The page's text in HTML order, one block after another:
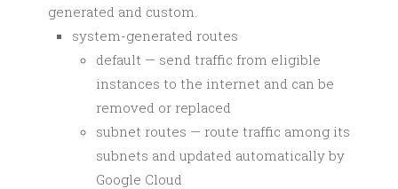
generated and custom.
system-generated routes
default — send traffic from eligible
instances to the internet and can be
removed or replaced
subnet routes — route traffic among its
subnets and updated automatically by
Google Cloud